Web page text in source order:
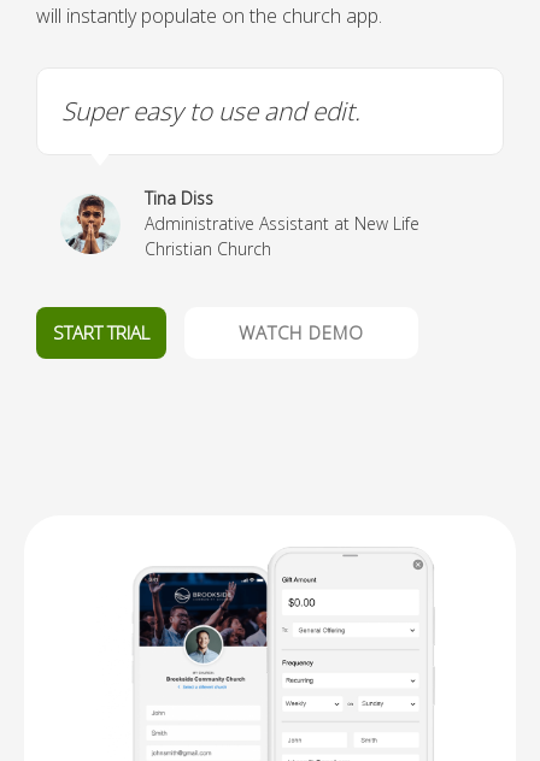
will instantly populate on the church app.
Super easy to use and edit.
Tina Diss
Administrative Assistant at New Life
Christian Church
START TRIAL WATCH DEMO